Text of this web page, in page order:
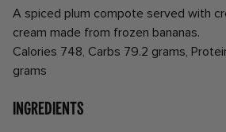
A spiced plum compote served with
cream made from frozen bananas.
Calories 748, Carbs 79.2 grams,
grams
Ingredients